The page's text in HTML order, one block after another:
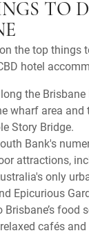
TO
the top things
hotel
the
wharf area and
Story Bridge.
Bank's
attractions,
only
Epicurious
Brisbane’s food
cafés